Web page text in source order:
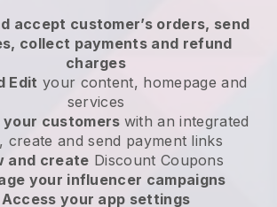
accept customer’s orders, send
collect payments and refund
charges
Edit your content, homepage and
services
customers with an integrated
create and send payment links
and create Discount Coupons
your influencer campaigns
Access your app settings